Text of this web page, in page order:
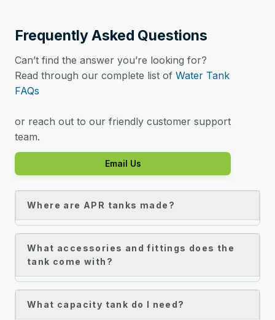
Frequently Asked Questions
Can’t find the answer you’re looking for?
Read through our complete list of Water Tank
FAQs
or reach out to our friendly customer support
team.
Email Us
Where are APR tanks made?
What accessories and fittings does the
tank come with?
What capacity tank do I need?